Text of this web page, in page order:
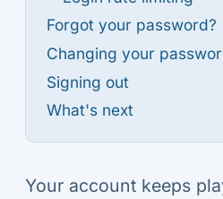
Forgot your password?
Changing your
Signing out
What's next
Your account keeps